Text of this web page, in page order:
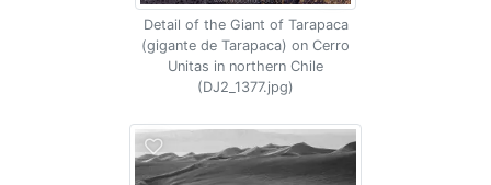
Detail of the Giant of Tarapaca
(gigante de Tarapaca) on Cerro
Unitas in northern Chile
(DJ2_1377.jpg)